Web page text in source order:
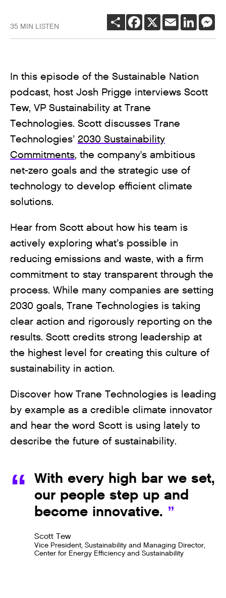
35 MIN LISTEN
SHAREFACEBOOK
X EMAIL
In this episode of the Sustainable Nation
podcast, host Josh Prigge interviews Scott
Tew, VP Sustainability at Trane
Technologies. Scott discusses Trane
Technologies’ 2030 Sustainability
Commitments, the company's ambitious
net-zero goals and the strategic use of
technology to develop efficient climate
solutions.
Hear from Scott about how his team is
actively exploring what’s possible in
reducing emissions and waste, with a firm
commitment to stay transparent through the
process. While many companies are setting
2030 goals, Trane Technologies is taking
clear action and rigorously reporting on the
results. Scott credits strong leadership at
the highest level for creating this culture of
sustainability in action.
Discover how Trane Technologies is leading
by example as a credible climate innovator
and hear the word Scott is using lately to
describe the future of sustainability.
With every high bar we set,
our people step up and
become innovative.
Scott Tew
Vice President, Sustainability and Managing Director,
Center for Energy Efficiency and Sustainability